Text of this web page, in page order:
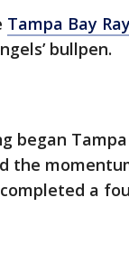
Tampa Bay
bullpen.
began Tampa
the
a